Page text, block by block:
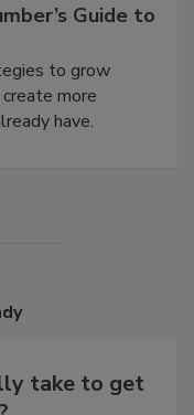
Guide to
to grow
more
have.
take to get